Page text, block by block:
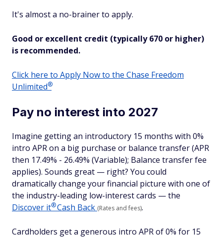
It's almost a no-brainer to apply.
Good or excellent credit (typically 670 or higher)
is recommended.
Click here to Apply Now to the Chase Freedom
Unlimited®
Pay no interest into 2027
Imagine getting an introductory 15 months with 0%
intro APR on a big purchase or balance transfer (APR
then 17.49% - 26.49% (Variable); Balance transfer fee
applies). Sounds great — right? You could
dramatically change your financial picture with one of
the industry-leading low-interest cards — the
Discover it®Cash Back (Rates and fees).
Cardholders get a generous intro APR of 0% for 15